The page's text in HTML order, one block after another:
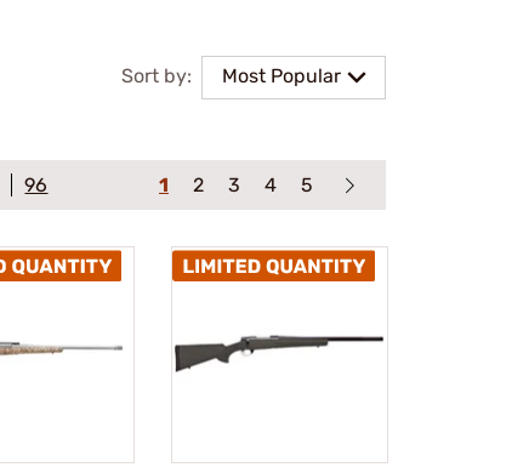
Sort by: Most Popular
96 1 2 3 4 5